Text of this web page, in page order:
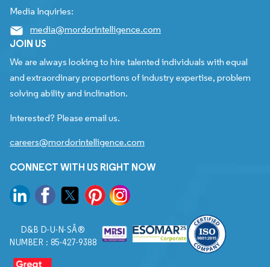
Media Inquiries:
media@mordorintelligence.com
JOIN US
We are always looking to hire talented individuals with equal
and extraordinary proportions of industry expertise, problem
solving ability and inclination.
Interested? Please email us.
careers@mordorintelligence.com
CONNECT WITH US RIGHT NOW
D&B D-U-N-SÂ®
NUMBER : 85-427-9388